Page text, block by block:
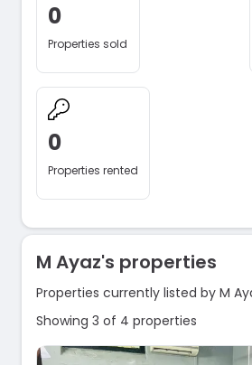
0
Properties sold
0
Properties rented
M Ayaz's properties
Properties currently listed by M
Showing 3 of 4 properties